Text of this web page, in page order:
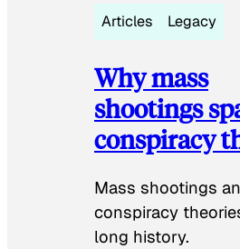
Articles Legacy
Why mass
shootings
conspiracy
Mass shootings
conspiracy
long history.